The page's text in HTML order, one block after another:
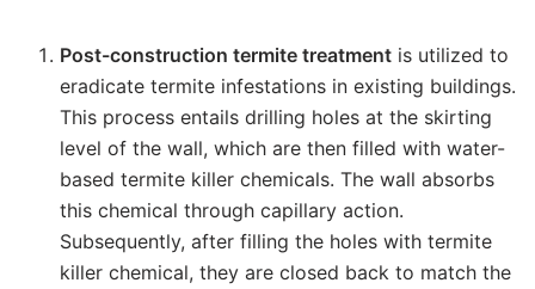
Post-construction termite treatment is utilized to
eradicate termite infestations in existing buildings.
This process entails drilling holes at the skirting
level of the wall, which are then filled with water-
based termite killer chemicals. The wall absorbs
this chemical through capillary action.
Subsequently, after filling the holes with termite
killer chemical, they are closed back to match the